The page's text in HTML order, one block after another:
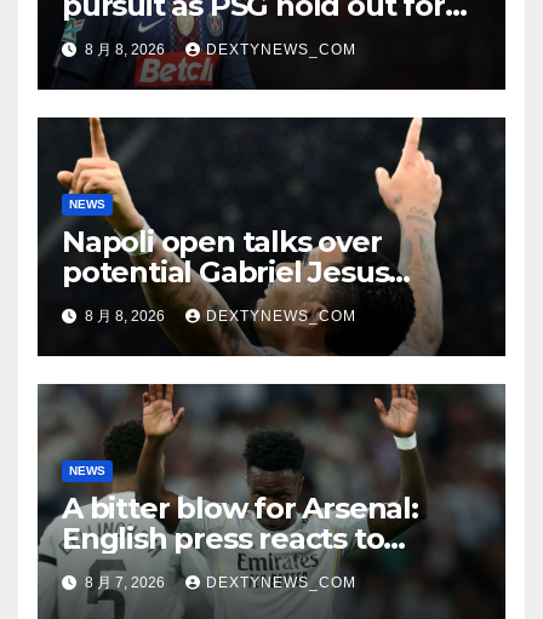
improved offer
8 月 8, 2026 DEXTYNEWS_COM
NEWS
Napoli open talks over
potential Gabriel Jesus
swoop
8 月 8, 2026 DEXTYNEWS_COM
NEWS
A bitter blow for Arsenal:
English press reacts to
Vinicius Jr’s Real Madrid
renewal
8 月 7, 2026 DEXTYNEWS_COM